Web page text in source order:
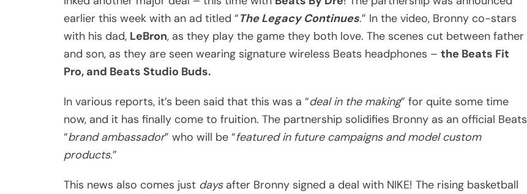
earlier this week with an ad titled “The Legacy Continues.” In the video, Bronny co-stars
with his dad, LeBron, as they play the game they both love. The scenes cut between father
and son, as they are seen wearing signature wireless Beats headphones – the Beats Fit
Pro, and Beats Studio Buds.
In various reports, it’s been said that this was a “deal in the making” for quite some time
now, and it has finally come to fruition. The partnership solidifies Bronny as an official Beats
“brand ambassador” who will be “featured in future campaigns and model custom
products.”
This news also comes just daysafter Bronny signed a deal with NIKE! The rising basketball